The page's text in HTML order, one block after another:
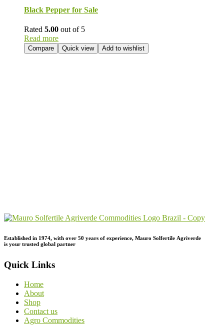
Black Pepper for Sale
Rated 5.00 out of 5
Read more
Compare Quick view Add to wishlist
Established in 1974, with over 50 years of experience, Mauro Solfertile Agriverde
is your trusted global partner
Quick Links
Home
About
Shop
Contact us
Agro Commodities